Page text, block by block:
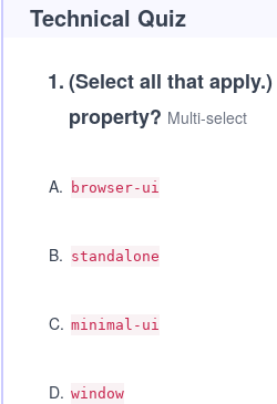
Technical Quiz
1.(Select all that apply.)
property? Multi-select
A. browser-ui
B. standalone
C. minimal-ui
D. window